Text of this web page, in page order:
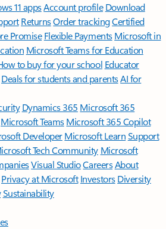
11 appsAccount profile Download
ReturnsOrder trackingCertified
Promise Flexible Payments Microsoft in
Microsoft Teams for Education
to buy for your school Educator
Deals for students and parentsAI for
Dynamics 365 Microsoft 365
Microsoft TeamsMicrosoft 365 Copilot
DeveloperMicrosoft LearnSupport
Tech Community Microsoft
Visual StudioCareersAbout
Privacy at Microsoft Investors Diversity
Sustainability